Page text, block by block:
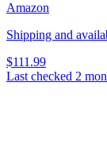
Amazon
Shipping and
$111.99
Last checked 2